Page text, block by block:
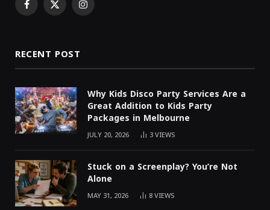
Facebook
X Instagram
RECENT POST
Why Kids Disco Party Services Are a
Great Addition to Kids Party
Packages in Melbourne
JULY 20, 2026 3VIEWS
Stuck on a Screenplay? You’re Not
Alone
MAY 31, 2026 8VIEWS